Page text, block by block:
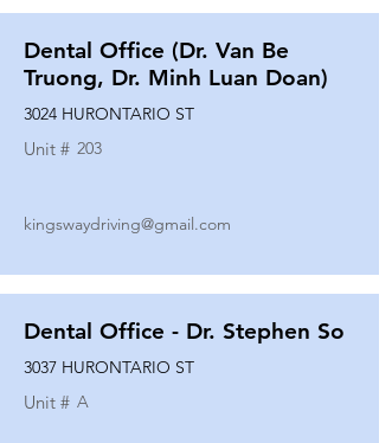
Dental Office (Dr. Van Be
Truong, Dr. Minh Luan Doan)
3024 HURONTARIO ST
Unit # 203
kingswaydriving@gmail.com
Dental Office - Dr. Stephen So
3037 HURONTARIO ST
Unit # A